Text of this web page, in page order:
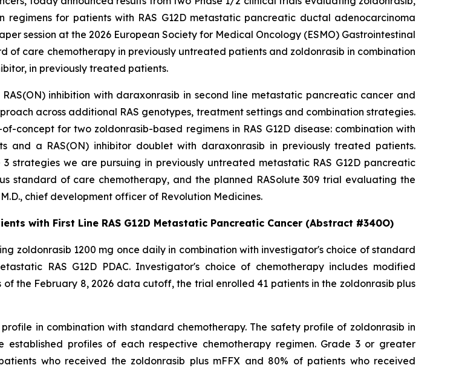
regimens for patients with RAS G12D metastatic pancreatic ductal adenocarcinoma
session at the 2026 European Society for Medical Oncology (ESMO) Gastrointestinal
of care chemotherapy in previously untreated patients and zoldonrasib in combination
in previously treated patients.
inhibition with daraxonrasib in second line metastatic pancreatic cancer and
across additional RAS genotypes, treatment settings and combination strategies.
concept for two zoldonrasib-based regimens in RAS G12D disease: combination with
and a RAS(ON) inhibitor doublet with daraxonrasib in previously treated patients.
strategies we are pursuing in previously untreated metastatic RAS G12D pancreatic
standard of care chemotherapy, and the planned RASolute 309 trial evaluating the
chief development officer of Revolution Medicines.
with First Line RAS G12D Metastatic Pancreatic Cancer (Abstract #340O)
zoldonrasib 1200 mg once daily in combination with investigator's choice of standard
RAS G12D PDAC. Investigator's choice of chemotherapy includes modified
the February 8, 2026 data cutoff, the trial enrolled 41 patients in the zoldonrasib plus
in combination with standard chemotherapy. The safety profile of zoldonrasib in
profiles of each respective chemotherapy regimen. Grade 3 or greater
who received the zoldonrasib plus mFFX and 80% of patients who received